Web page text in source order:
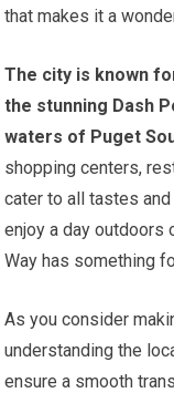
that makes it a
The city is known
the stunning Dash
waters of Puget
shopping centers,
cater to all tastes
enjoy a day outdoors
Way has something
As you consider
understanding the
ensure a smooth